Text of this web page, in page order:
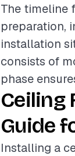
The timeline
preparation,
installation
consists of
phase
Ceiling
Guide
Installing a